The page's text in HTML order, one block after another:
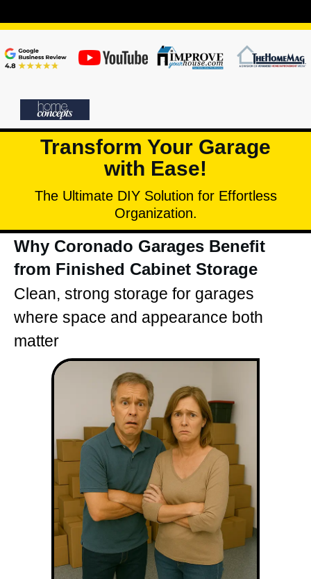
Transform Your Garage
with Ease!
The Ultimate DIY Solution for Effortless
Organization.
Why Coronado Garages Benefit
from Finished Cabinet Storage
Clean, strong storage for garages
where space and appearance both
matter